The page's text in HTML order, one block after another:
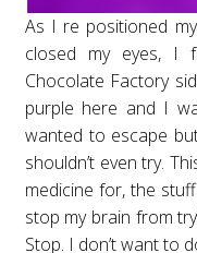
As I re positioned
closed my eyes, I
Chocolate Factory
purple here and I
wanted to escape
shouldn’t even try.
medicine for, the
stop my brain from
Stop. I don’t want to